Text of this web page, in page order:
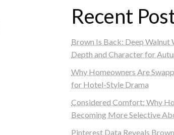
Recent
Brown Is Back: Deep Walnut
Depth and Character for
Why Homeowners Are
for Hotel-Style Drama
Considered Comfort: Why
Becoming More Selective
Pinterest Data Reveals